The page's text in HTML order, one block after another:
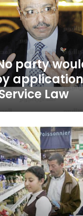
party
Law